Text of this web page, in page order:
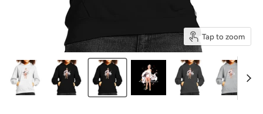
Tap to zoom